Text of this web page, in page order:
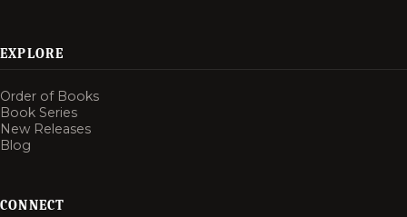
EXPLORE
Order of Books
Book Series
New Releases
Blog
CONNECT